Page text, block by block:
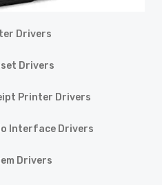
Drivers
Drivers
Printer Drivers
Interface Drivers
Drivers